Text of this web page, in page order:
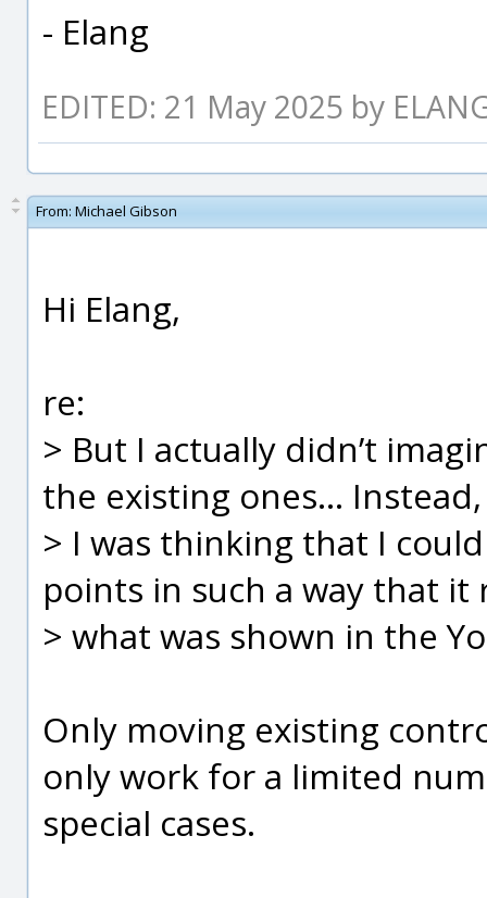
- Elang
EDITED: 21 May 2025 by
From: Michael Gibson
Hi Elang,
re:
> But I actually didn’t
the existing ones... Instead,
> I was thinking that I
points in such a way that it
> what was shown in the
Only moving existing
only work for a limited
special cases.